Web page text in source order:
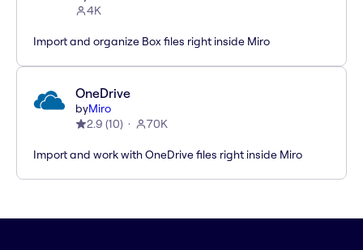
4K
Import and organize Box files right inside Miro
OneDrive
byMiro
2.9 (10) 70K
Import and work with OneDrive files right inside Miro